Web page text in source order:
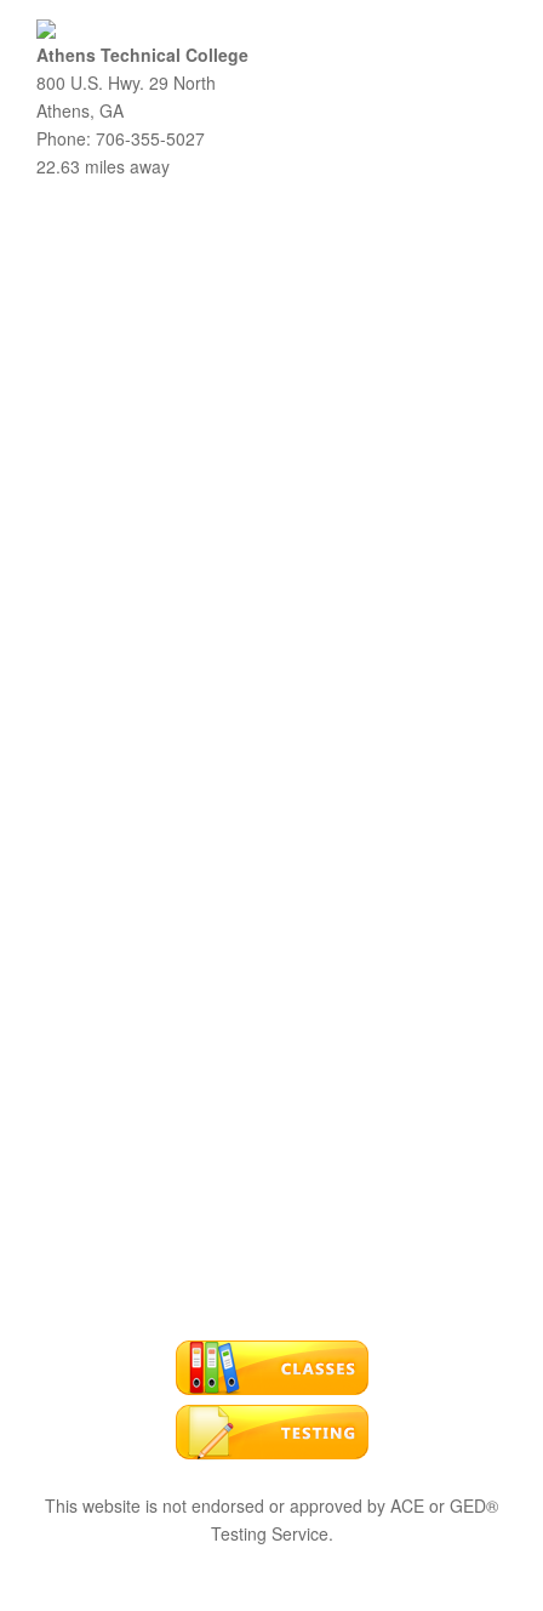
Athens Technical College
800 U.S. Hwy. 29 North
Athens, GA
Phone: 706-355-5027
22.63 miles away
This website is not endorsed or approved by ACE or GED®
Testing Service.